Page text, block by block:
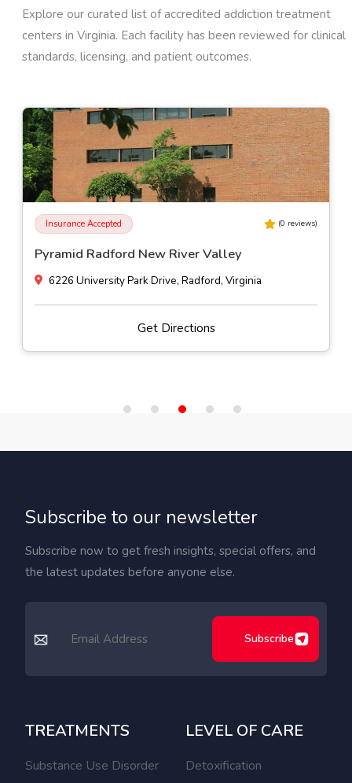
Explore our curated list of accredited addiction treatment
centers in Virginia. Each facility has been reviewed for clinical
standards, licensing, and patient outcomes.
Insurance Accepted (0 reviews)
Pyramid Radford New River Valley
6226 University Park Drive, Radford, Virginia
Get Directions
Subscribe to our newsletter
Subscribe now to get fresh insights, special offers, and
the latest updates before anyone else.
Subscribe
TREATMENTS
Substance Use Disorder
LEVEL OF CARE
Detoxification